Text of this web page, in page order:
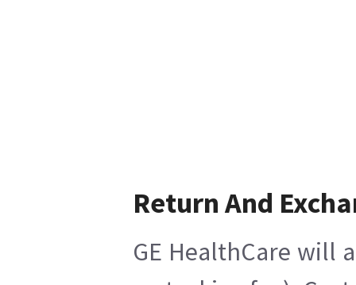
Return And
GE HealthCare will